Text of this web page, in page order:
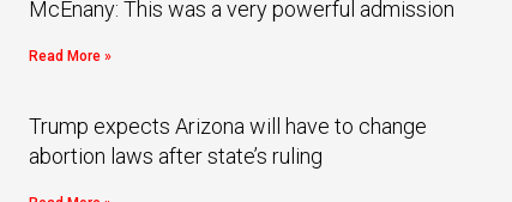
McEnany: This was a very powerful admission
Read More »
Trump expects Arizona will have to change
abortion laws after state’s ruling